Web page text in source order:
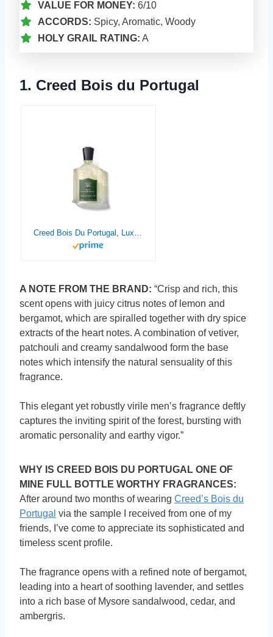
VALUE FOR MONEY: 6/10
ACCORDS: Spicy, Aromatic, Woody
HOLY GRAIL RATING: A
1. Creed Bois du Portugal
Creed Bois Du Portugal, Luxury Perfume for Him & Her, Mossy Woods, Spicy & Aromatic Fragrance, 50ML / 1.7 Fl Oz
A NOTE FROM THE BRAND: “Crisp and rich, this
scent opens with juicy citrus notes of lemon and
bergamot, which are spiralled together with dry spice
extracts of the heart notes. A combination of vetiver,
patchouli and creamy sandalwood form the base
notes which intensify the natural sensuality of this
fragrance.
This elegant yet robustly virile men’s fragrance deftly
captures the inviting spirit of the forest, bursting with
aromatic personality and earthy vigor.”
WHY IS CREED BOIS DU PORTUGAL ONE OF
MINE FULL BOTTLE WORTHY FRAGRANCES:
After around two months of wearing Creed’s Bois du
Portugal via the sample I received from one of my
friends, I’ve come to appreciate its sophisticated and
timeless scent profile.
The fragrance opens with a refined note of bergamot,
leading into a heart of soothing lavender, and settles
into a rich base of Mysore sandalwood, cedar, and
ambergris.